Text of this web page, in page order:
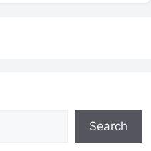
Search